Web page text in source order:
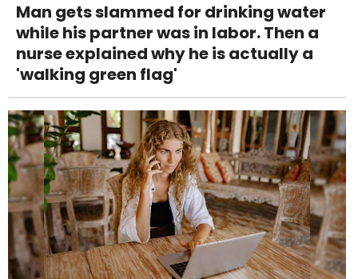
Man gets slammed for drinking water
while his partner was in labor. Then a
nurse explained why he is actually a
'walking green flag'